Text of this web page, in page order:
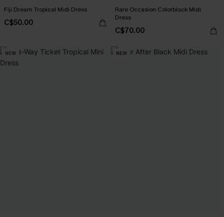
Fiji Dream Tropical Midi Dress
C$50.00
Rare Occasion Colorblock Midi
Dress
C$70.00
NEW NEW